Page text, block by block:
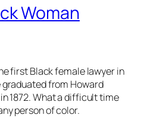
Woman
first Black female lawyer in
from Howard
1872. What a difficult time
person of color.